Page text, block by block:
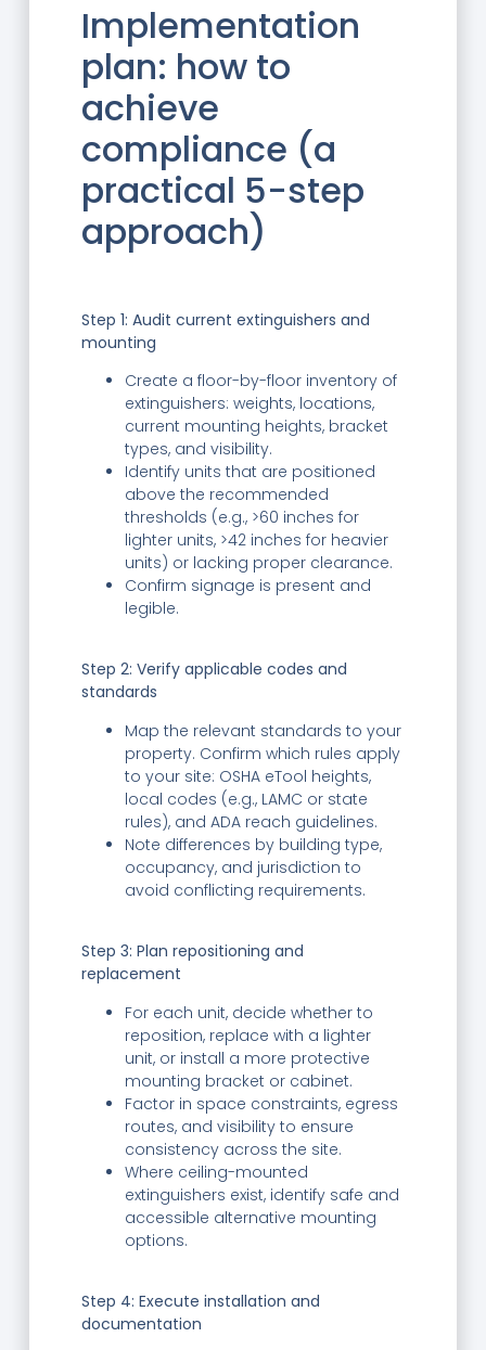
Implementation
plan: how to
achieve
compliance (a
practical 5-step
approach)
Step 1: Audit current extinguishers and
mounting
Create a floor-by-floor inventory of
extinguishers: weights, locations,
current mounting heights, bracket
types, and visibility.
Identify units that are positioned
above the recommended
thresholds (e.g., >60 inches for
lighter units, >42 inches for heavier
units) or lacking proper clearance.
Confirm signage is present and
legible.
Step 2: Verify applicable codes and
standards
Map the relevant standards to your
property. Confirm which rules apply
to your site: OSHA eTool heights,
local codes (e.g., LAMC or state
rules), and ADA reach guidelines.
Note differences by building type,
occupancy, and jurisdiction to
avoid conflicting requirements.
Step 3: Plan repositioning and
replacement
For each unit, decide whether to
reposition, replace with a lighter
unit, or install a more protective
mounting bracket or cabinet.
Factor in space constraints, egress
routes, and visibility to ensure
consistency across the site.
Where ceiling-mounted
extinguishers exist, identify safe and
accessible alternative mounting
options.
Step 4: Execute installation and
documentation